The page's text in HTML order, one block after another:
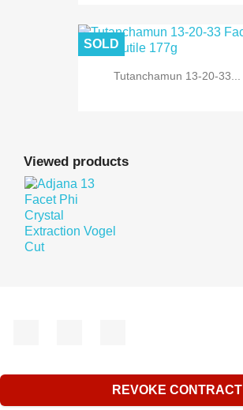
Tutanchamun 13-20-33...
SOLD
Viewed products
REVOKE CONTRACT